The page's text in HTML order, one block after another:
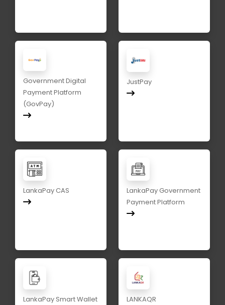
Government Digital
Payment Platform
(GovPay)
JustPay
LankaPay CAS
LankaPay Government
Payment Platform
LankaPay Smart Wallet LANKAQR